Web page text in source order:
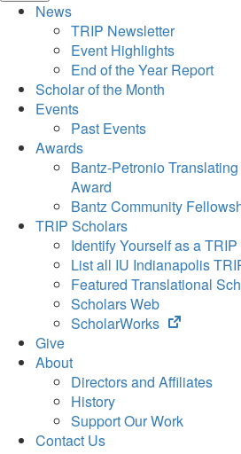
News
TRIP Newsletter
Event Highlights
End of the Year Report
Scholar of the Month
Events
Past Events
Awards
Bantz-Petronio
Award
Bantz Community
TRIP Scholars
Identify Yourself as a
List all IU Indianapolis
Featured Translational
Scholars Web
ScholarWorks
(opens
tab)
Give
About
Directors and Affiliates
History
Support Our Work
Contact Us